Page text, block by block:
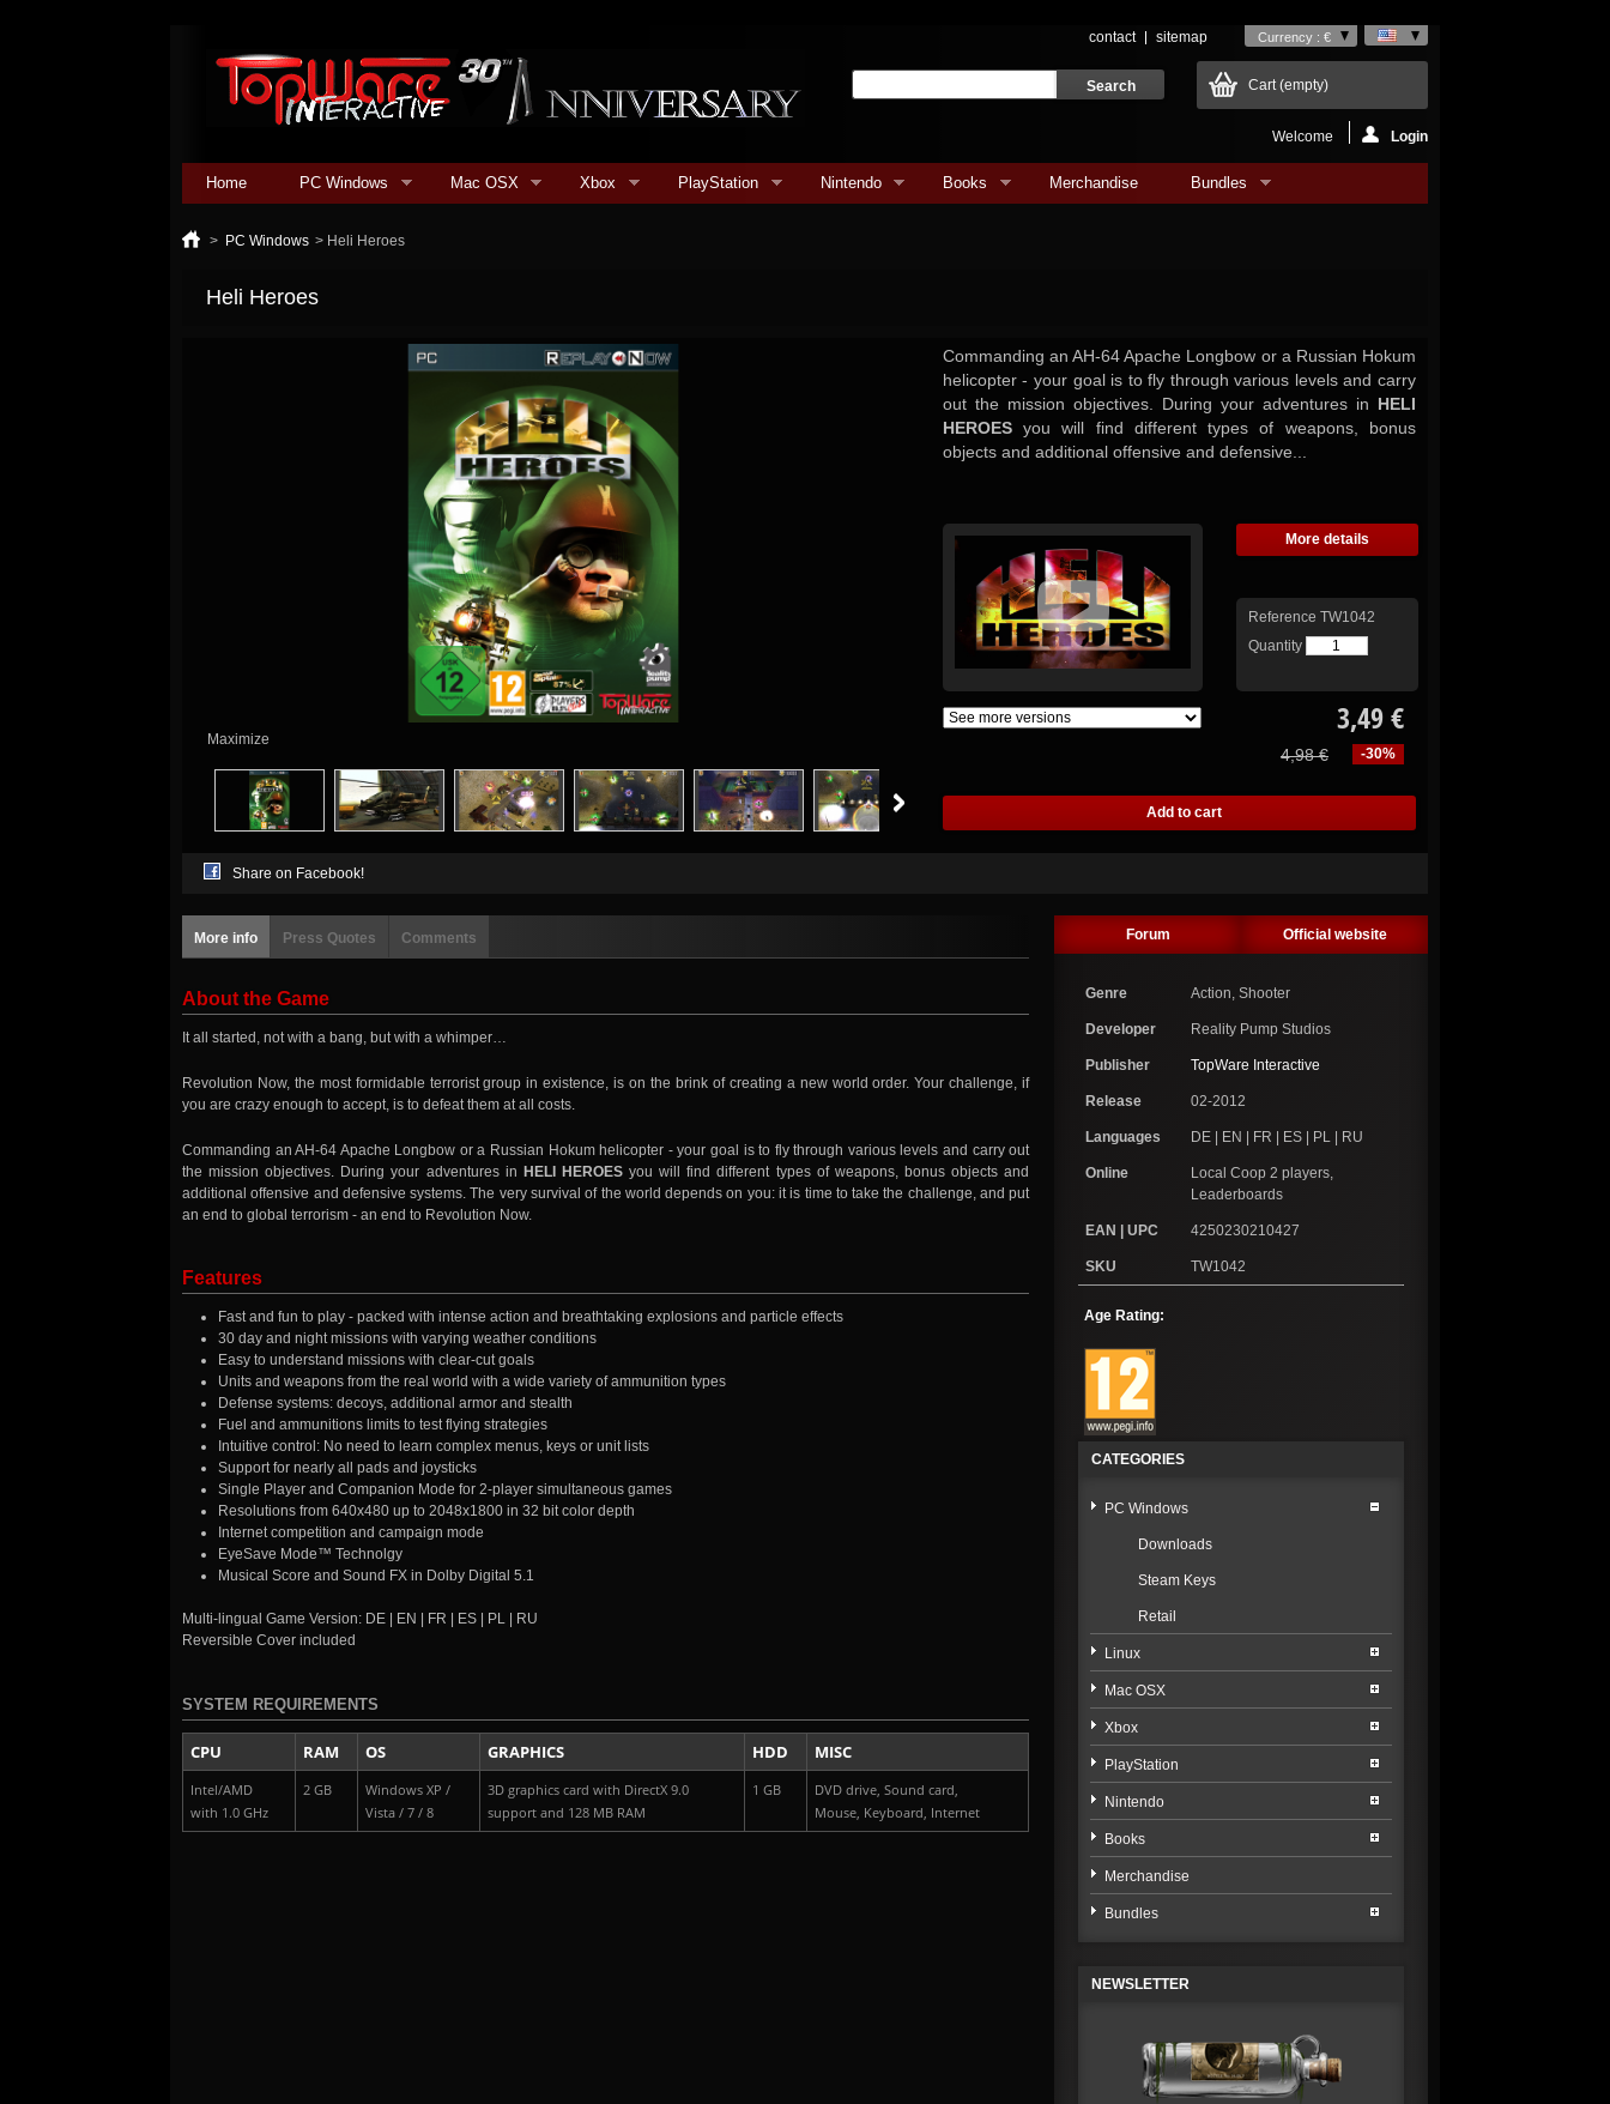
Currency : €
contact sitemap
Cart(empty)
Welcome Login
Home PC Windows Mac OSX Xbox PlayStation Nintendo Books Merchandise Bundles
> PC Windows > Heli Heroes
Heli Heroes
Maximize
Commanding an AH-64 Apache Longbow or a Russian Hokum
helicopter - your goal is to fly through various levels and carry
out the mission objectives. During your adventures in HELI
HEROESyou will find different types of weapons, bonus
objects and additional offensive and defensive...
More details
Reference TW1042
Quantity
3,49 €
-30%
4,98 €
Share on Facebook!
More info Press Quotes Comments
About the Game
It all started, not with a bang, but with a whimper…
Revolution Now, the most formidable terrorist group in existence, is on the brink of creating a new world order. Your challenge, if
you are crazy enough to accept, is to defeat them at all costs.
Commanding an AH-64 Apache Longbow or a Russian Hokum helicopter - your goal is to fly through various levels and carry out
the mission objectives. During your adventures in HELI HEROESyou will find different types of weapons, bonus objects and
additional offensive and defensive systems. The very survival of the world depends on you: it is time to take the challenge, and put
an end to global terrorism - an end to Revolution Now.
Features
Fast and fun to play - packed with intense action and breathtaking explosions and particle effects
30 day and night missions with varying weather conditions
Easy to understand missions with clear-cut goals
Units and weapons from the real world with a wide variety of ammunition types
Defense systems: decoys, additional armor and stealth
Fuel and ammunitions limits to test flying strategies
Intuitive control: No need to learn complex menus, keys or unit lists
Support for nearly all pads and joysticks
Single Player and Companion Mode for 2-player simultaneous games
Resolutions from 640x480 up to 2048x1800 in 32 bit color depth
Internet competition and campaign mode
EyeSave Mode™ Technolgy
Musical Score and Sound FX in Dolby Digital 5.1
Multi-lingual Game Version: DE | EN | FR | ES | PL | RU
Reversible Cover included
SYSTEM REQUIREMENTS
CPU RAM OS GRAPHICS HDD MISC
Intel/AMD
with 1.0 GHz
2 GB
Windows XP /
Vista / 7 / 8
3D graphics card with DirectX 9.0
support and 128 MB RAM
1 GB
DVD drive, Sound card,
Mouse, Keyboard, Internet
Forum Official website
Genre Action, Shooter
Developer Reality Pump Studios
Publisher TopWare Interactive
Release 02-2012
Languages DE | EN | FR | ES | PL | RU
Online
Local Coop 2 players,
Leaderboards
EAN | UPC 4250230210427
SKU TW1042
Age Rating:
CATEGORIES
PC Windows
Downloads
Steam Keys
Retail
Linux
Mac OSX
Xbox
PlayStation
Nintendo
Books
Merchandise
Bundles
NEWSLETTER